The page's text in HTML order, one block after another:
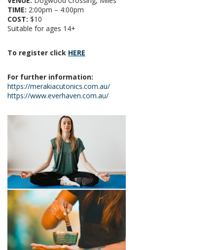
TIME: 2:00pm – 4:00pm
COST: $10
Suitable for ages 14+
To register click HERE
For further information:
https://merakiacutonics.com.au/
https://www.everhaven.com.au/